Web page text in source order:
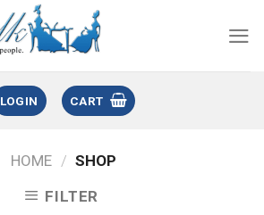
LOGIN CART
HOME / SHOP
FILTER